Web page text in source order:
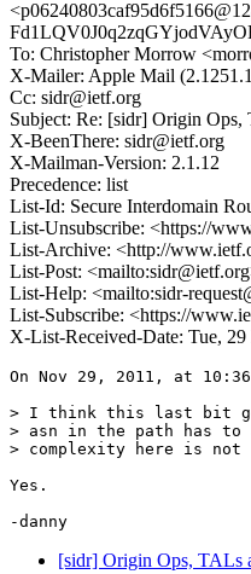
To: Christopher Morrow
X-Mailer: Apple Mail
Cc: sidr@ietf.org
Subject: Re: [sidr] Origin
X-BeenThere: sidr@ietf.org
X-Mailman-Version: 2.1.12
Precedence: list
List-Id: Secure Interdomain
List-Unsubscribe: <https://
List-Archive: <http://
List-Post:
List-Help: <mailto:sidr-
List-Subscribe: <https://
X-List-Received-Date: Tue,
On Nov 29, 2011, at
> I think this last bit
> asn in the path has
> complexity here is
Yes.
[sidr] Origin Ops, TALs